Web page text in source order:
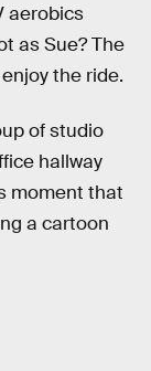
aerobics
as Sue? The
the ride.
of studio
hallway
moment that
a cartoon